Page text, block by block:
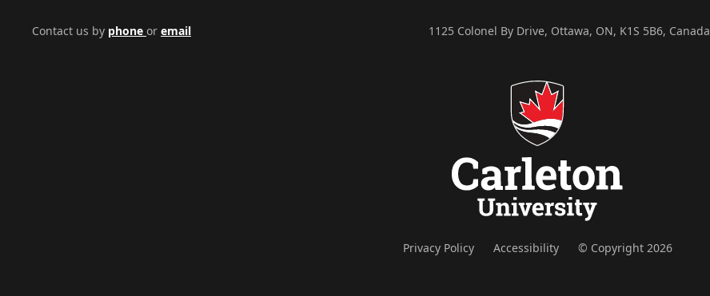
Contact us by phone or email 1125 Colonel By Drive, Ottawa, ON, K1S 5B6, Canada
Privacy Policy Accessibility © Copyright 2026